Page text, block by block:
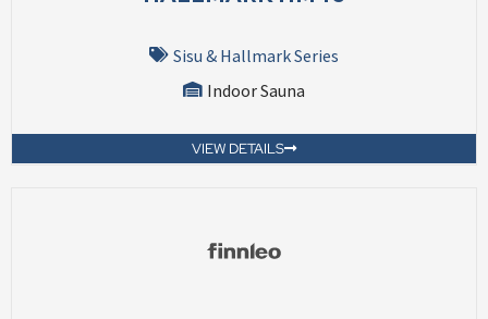
Sisu & Hallmark Series
Indoor Sauna
VIEW DETAILS